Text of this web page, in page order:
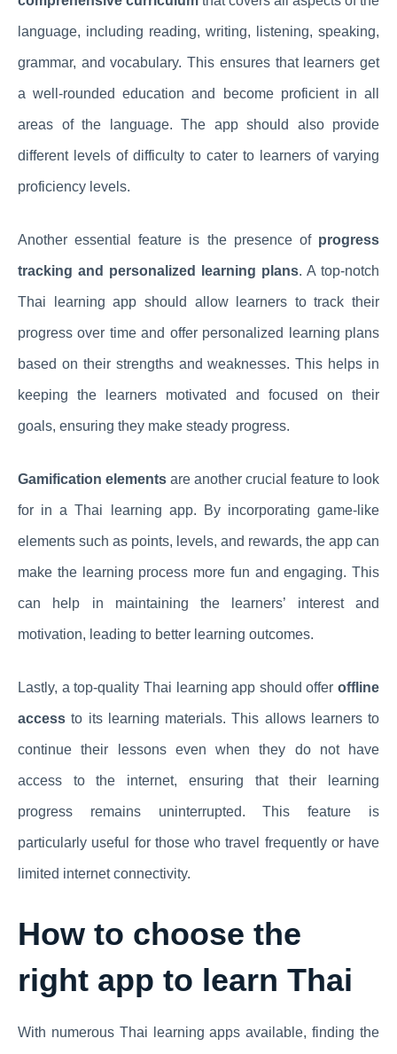
language, including reading, writing, listening, speaking,
grammar, and vocabulary. This ensures that learners get
a well-rounded education and become proficient in all
areas of the language. The app should also provide
different levels of difficulty to cater to learners of varying
proficiency levels.
Another essential feature is the presence of progress
tracking and personalized learning plans. A top-notch
Thai learning app should allow learners to track their
progress over time and offer personalized learning plans
based on their strengths and weaknesses. This helps in
keeping the learners motivated and focused on their
goals, ensuring they make steady progress.
Gamification elements are another crucial feature to look
for in a Thai learning app. By incorporating game-like
elements such as points, levels, and rewards, the app can
make the learning process more fun and engaging. This
can help in maintaining the learners’ interest and
motivation, leading to better learning outcomes.
Lastly, a top-quality Thai learning app should offer offline
access to its learning materials. This allows learners to
continue their lessons even when they do not have
access to the internet, ensuring that their learning
progress remains uninterrupted. This feature is
particularly useful for those who travel frequently or have
limited internet connectivity.
How to choose the
right app to learn Thai
With numerous Thai learning apps available, finding the